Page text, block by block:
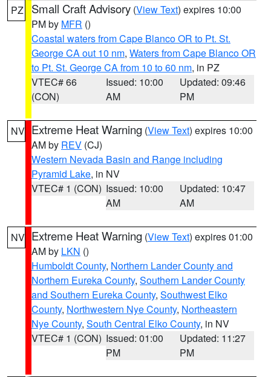
PZ Small Craft Advisory (View Text) expires 10:00
PM by MFR ()
Coastal waters from Cape Blanco OR to Pt. St.
George CA out 10 nm, Waters from Cape Blanco OR
to Pt. St. George CA from 10 to 60 nm, in PZ
VTEC# 66
(CON)
Issued: 10:00
AM
Updated: 09:46
PM
NV Extreme Heat Warning (View Text) expires 10:00
AM by REV (CJ)
Western Nevada Basin and Range including
Pyramid Lake, in NV
VTEC# 1 (CON) Issued: 10:00
AM
Updated: 10:47
AM
NV Extreme Heat Warning (View Text) expires 01:00
AM by LKN ()
Humboldt County, Northern Lander County and
Northern Eureka County, Southern Lander County
and Southern Eureka County, Southwest Elko
County, Northwestern Nye County, Northeastern
Nye County, South Central Elko County, in NV
VTEC# 1 (CON) Issued: 01:00
PM
Updated: 11:27
PM